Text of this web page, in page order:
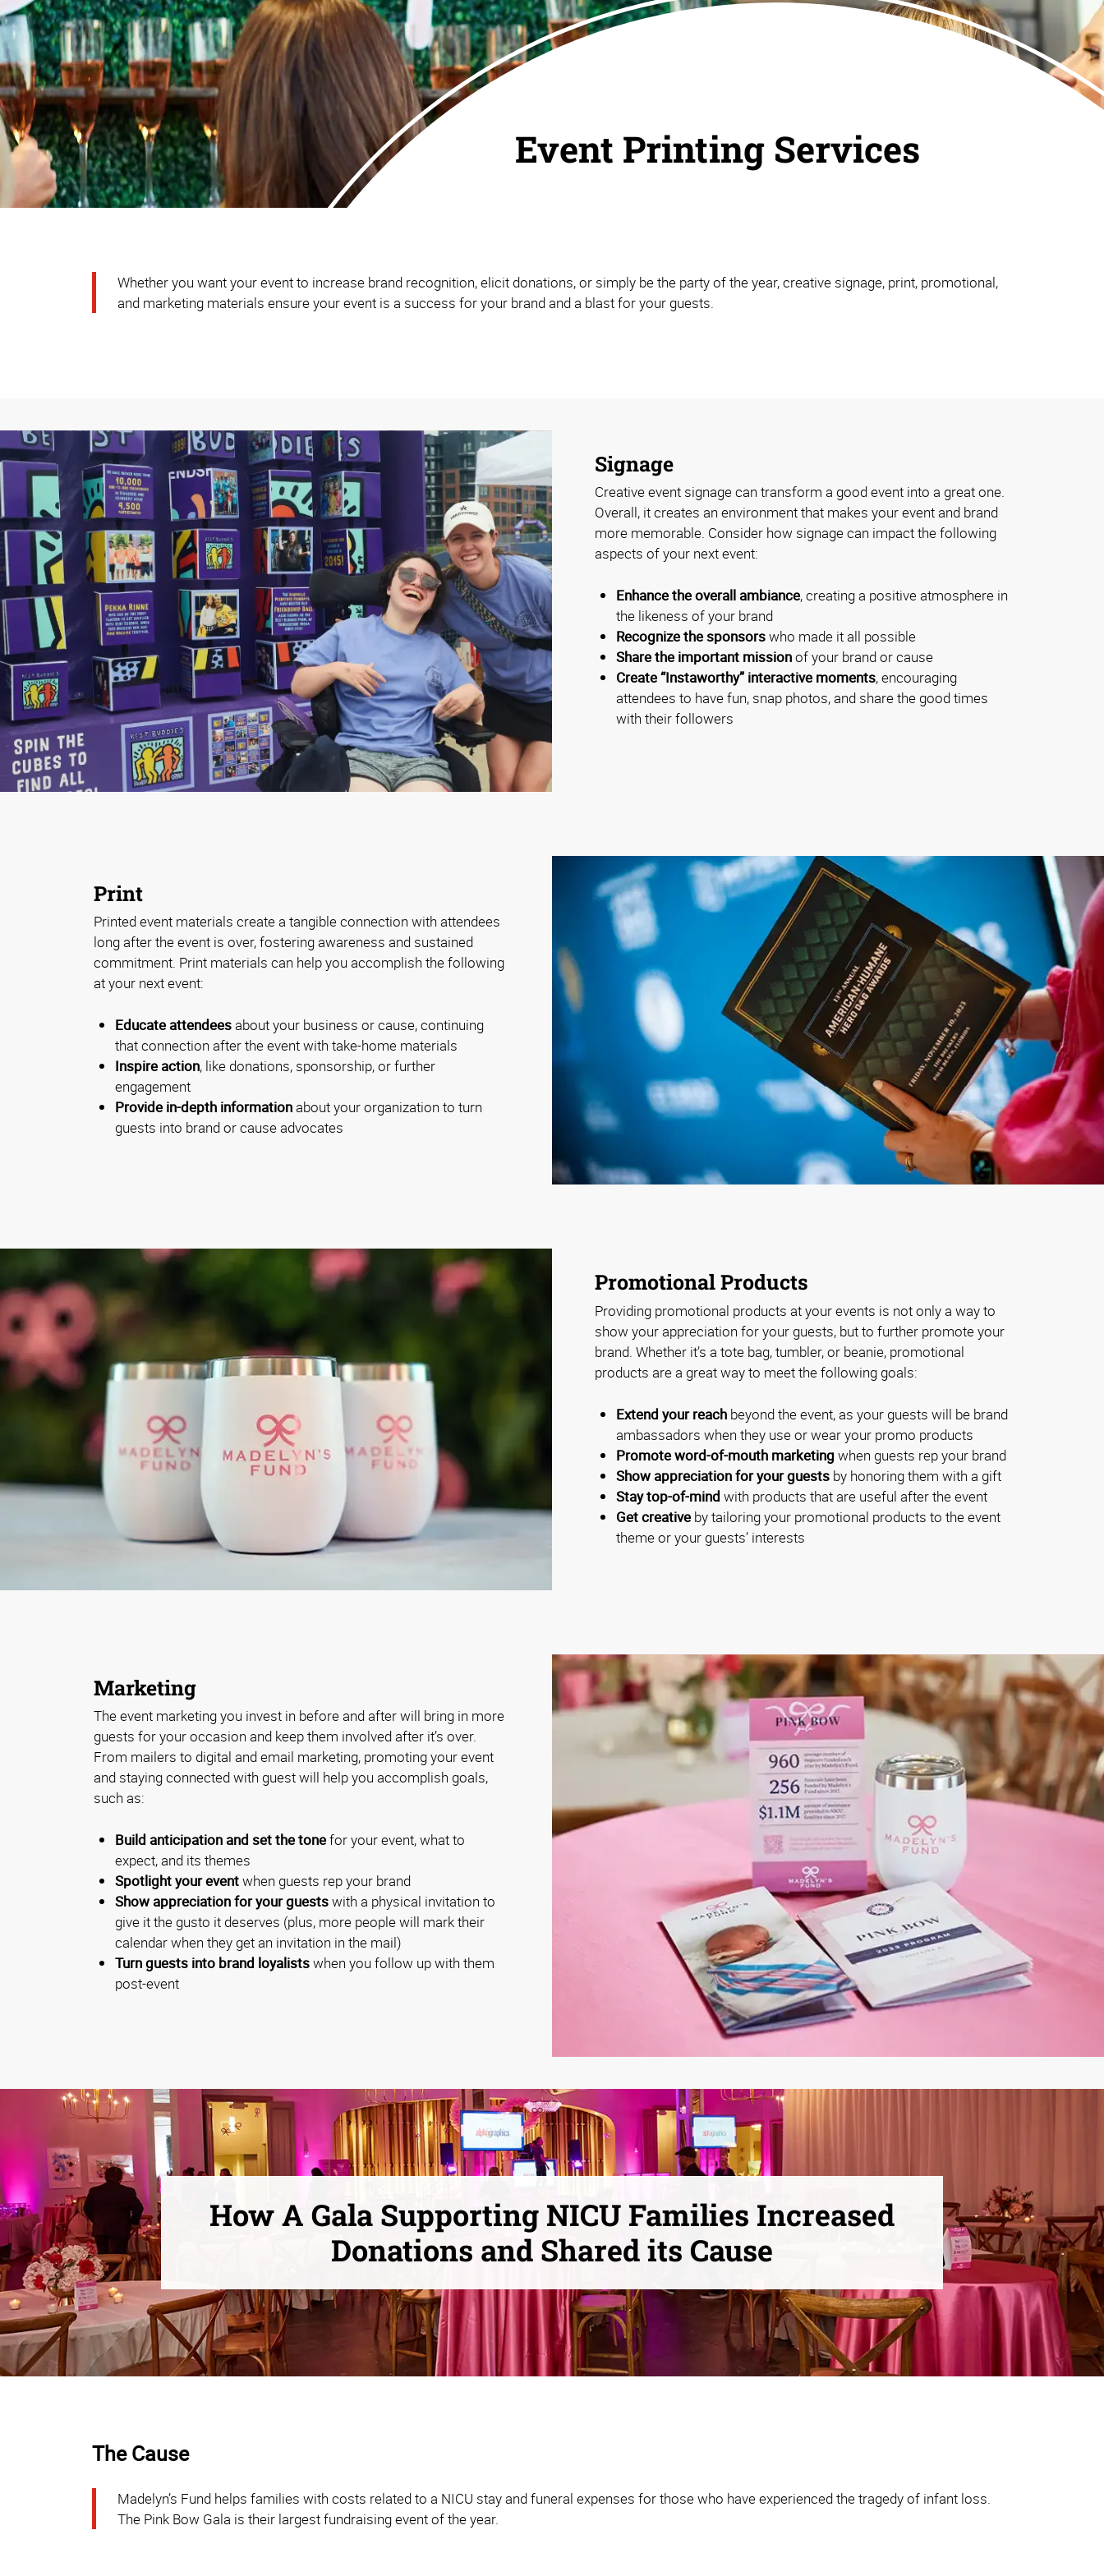
Event Printing Services
Whether you want your event to increase brand recognition, elicit donations, or simply be the party of the year, creative signage, print, promotional,
and marketing materials ensure your event is a success for your brand and a blast for your guests.
Signage
Creative event signage can transform a good event into a great one.
Overall, it creates an environment that makes your event and brand
more memorable. Consider how signage can impact the following
aspects of your next event:
Enhance the overall ambiance, creating a positive atmosphere in
the likeness of your brand
Recognize the sponsorswho made it all possible
Share the important missionof your brand or cause
Create “Instaworthy” interactive moments, encouraging
attendees to have fun, snap photos, and share the good times
with their followers
Print
Printed event materials create a tangible connection with attendees
long after the event is over, fostering awareness and sustained
commitment. Print materials can help you accomplish the following
at your next event:
Educate attendeesabout your business or cause, continuing
that connection after the event with take-home materials
Inspire action, like donations, sponsorship, or further
engagement
Provide in-depth informationabout your organization to turn
guests into brand or cause advocates
Promotional Products
Providing promotional products at your events is not only a way to
show your appreciation for your guests, but to further promote your
brand. Whether it’s a tote bag, tumbler, or beanie, promotional
products are a great way to meet the following goals:
Extend your reach beyond the event, as your guests will be brand
ambassadors when they use or wear your promo products
Promote word-of-mouth marketing when guests rep your brand
Show appreciation for your guests by honoring them with a gift
Stay top-of-mind with products that are useful after the event
Get creative by tailoring your promotional products to the event
theme or your guests’ interests
Marketing
The event marketing you invest in before and after will bring in more
guests for your occasion and keep them involved after it’s over.
From mailers to digital and email marketing, promoting your event
and staying connected with guest will help you accomplish goals,
such as:
Build anticipation and set the tonefor your event, what to
expect, and its themes
Spotlight your eventwhen guests rep your brand
Show appreciation for your guestswith a physical invitation to
give it the gusto it deserves (plus, more people will mark their
calendar when they get an invitation in the mail)
Turn guests into brand loyalistswhen you follow up with them
post-event
How A Gala Supporting NICU Families Increased
Donations and Shared its Cause
The Cause
Madelyn’s Fund helps families with costs related to a NICU stay and funeral expenses for those who have experienced the tragedy of infant loss.
The Pink Bow Gala is their largest fundraising event of the year.